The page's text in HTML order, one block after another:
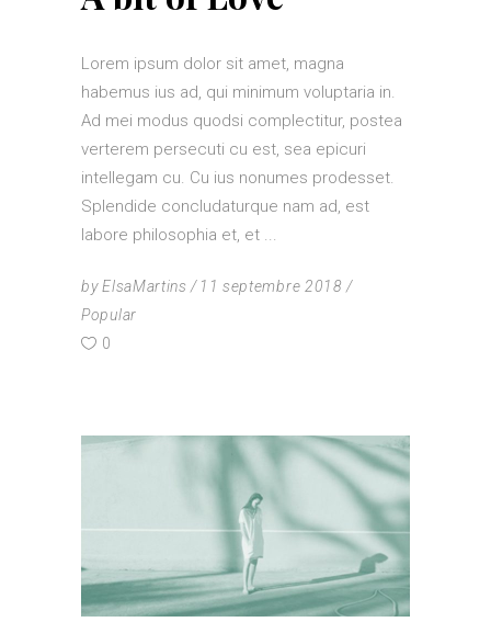
Lorem ipsum dolor sit amet, magna
habemus ius ad, qui minimum voluptaria in.
Ad mei modus quodsi complectitur, postea
verterem persecuti cu est, sea epicuri
intellegam cu. Cu ius nonumes prodesset.
Splendide concludaturque nam ad, est
labore philosophia et, et
byElsaMartins
11 septembre 2018
Popular
0